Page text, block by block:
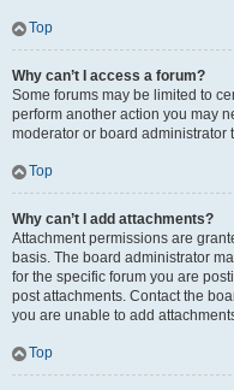
Top
Why can’t I access a forum?
Some forums may be limited to
perform another action you may
moderator or board administrator
Top
Why can’t I add attachments?
Attachment permissions are
basis. The board administrator
for the specific forum you are
post attachments. Contact the
you are unable to add
Top